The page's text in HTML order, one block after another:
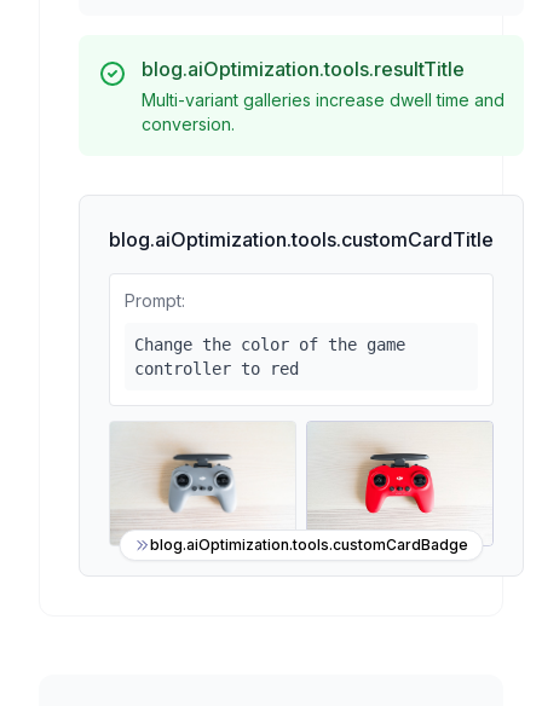
blog.aiOptimization.tools.customCardTitle
Prompt:
Change the color of the game
controller to red
blog.aiOptimization.tools.customCardBadge
blog.aiOptimization.tools.resultTitle
Multi-variant galleries increase dwell time and
conversion.